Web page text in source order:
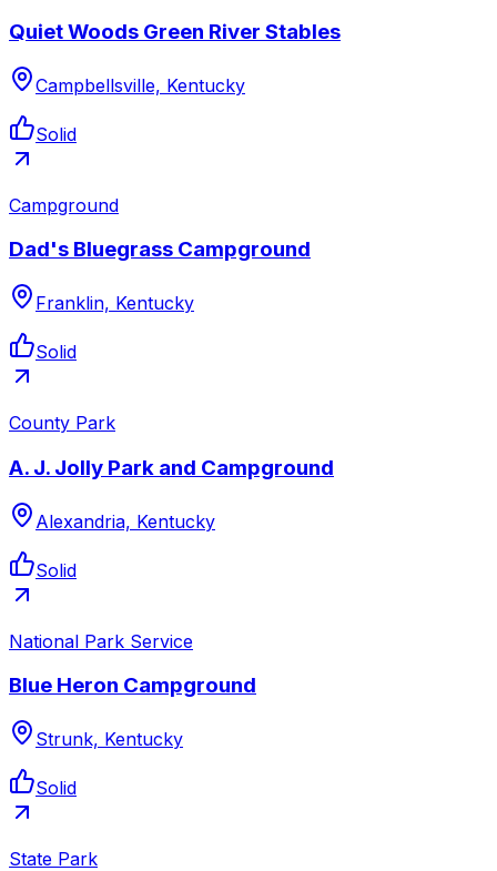
Quiet Woods Green River Stables
Campbellsville, Kentucky
Solid
Campground
Dad's Bluegrass Campground
Franklin, Kentucky
Solid
County Park
A. J. Jolly Park and Campground
Alexandria, Kentucky
Solid
National Park Service
Blue Heron Campground
Strunk, Kentucky
Solid
State Park